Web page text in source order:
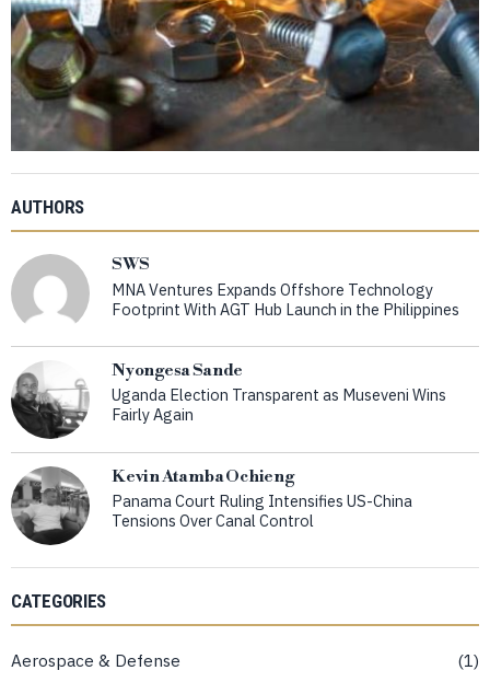
AUTHORS
SWS
MNA Ventures Expands Offshore Technology
Footprint With AGT Hub Launch in the Philippines
Nyongesa Sande
Uganda Election Transparent as Museveni Wins
Fairly Again
Kevin Atamba Ochieng
Panama Court Ruling Intensifies US-China
Tensions Over Canal Control
CATEGORIES
Aerospace & Defense
1